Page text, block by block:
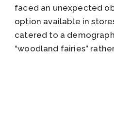
faced an unexpected
option available in
catered to a
“woodland fairies”